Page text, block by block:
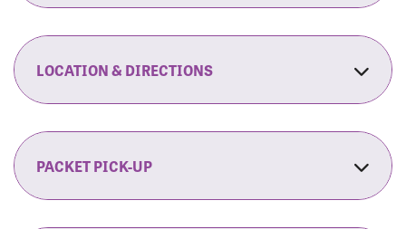
7:30 am:Fit Family Expo & Candyland Kids
8:00 am:Opening Ceremonies Begin
9:00 am: 5K RUN/WALK Start
9:30 am:Fit Family Expo & Candyland Kids
LOCATION & DIRECTIONS
120 Westwood Plaza
Los Angeles, CA 90095
By Car:Northbound (from the South Bay):
PACKET PICK-UP